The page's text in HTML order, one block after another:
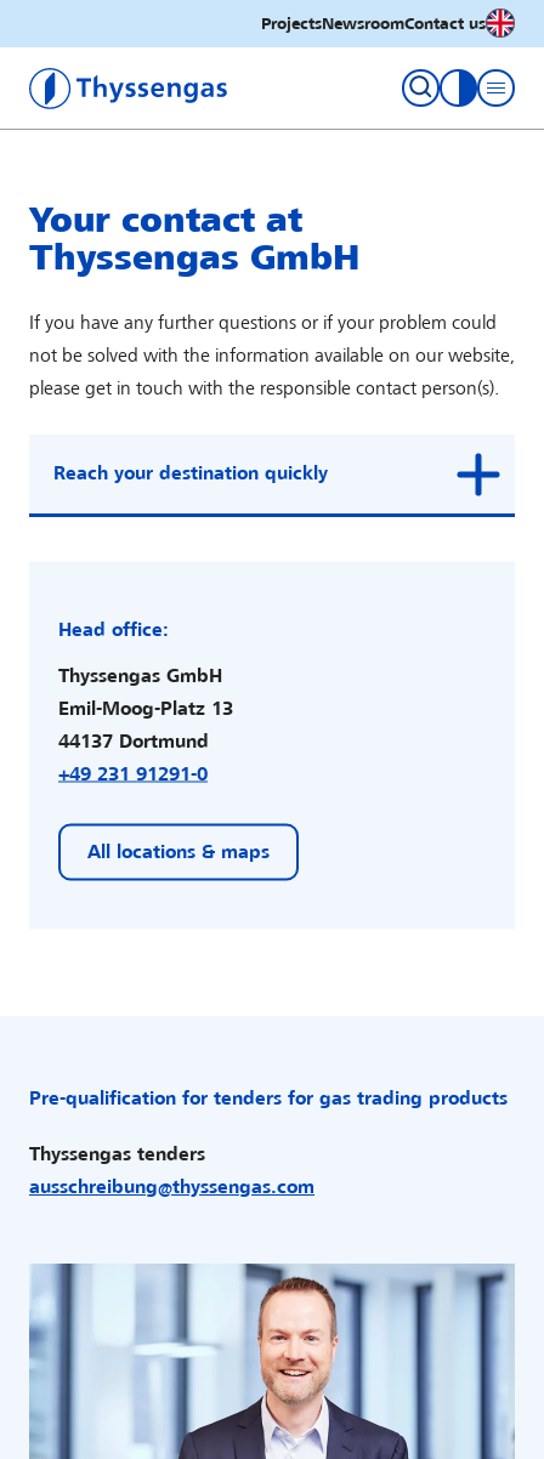
ProjectsNewsroomContact usEnglish
Thyssengas GmbH
toggle
Your contact at
Thyssengas GmbH
If you have any further questions or if your problem could
not be solved with the information available on our website,
please get in touch with the responsible contact person(s).
Reach your destination quickly
Head office:
Thyssengas GmbH
Emil-Moog-Platz 13
44137 Dortmund
+49 231 91291-0
All locations & maps
Pre-qualification for tenders for gas trading products
Thyssengas tenders
ausschreibung@thyssengas.com